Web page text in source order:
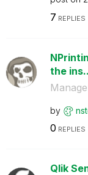
7 REPLIES
the
by
0 REPLIES
Qlik